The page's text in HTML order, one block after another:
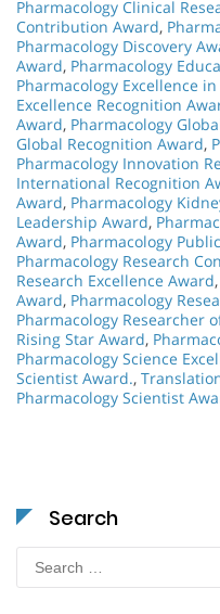
Pharmacology Clinical
Contribution Award,
Pharmacology Discovery
Award, Pharmacology
Pharmacology Excellence
Excellence Recognition
Award, Pharmacology
Global Recognition Award,
Pharmacology Innovation
International Recognition
Award, Pharmacology
Leadership Award,
Award, Pharmacology
Pharmacology Research
Research Excellence Award,
Award, Pharmacology
Pharmacology Researcher
Rising Star Award,
Pharmacology Science
Scientist Award.,
Pharmacology Scientist
Search
for: